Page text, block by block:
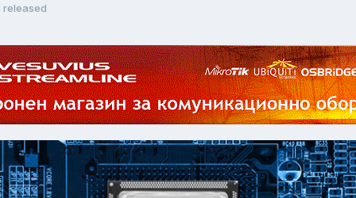
released